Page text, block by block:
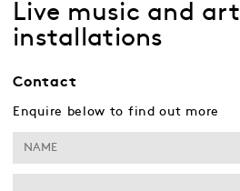
Live music and art
installations
Contact
Enquire below to find out more